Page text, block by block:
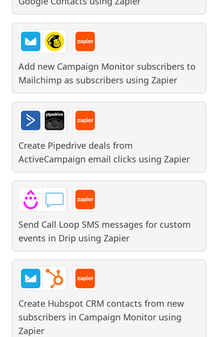
Add new Campaign Monitor subscribers to
Mailchimp as subscribers using Zapier
Create Pipedrive deals from
ActiveCampaign email clicks using Zapier
Send Call Loop SMS messages for custom
events in Drip using Zapier
Create Hubspot CRM contacts from new
subscribers in Campaign Monitor using
Zapier